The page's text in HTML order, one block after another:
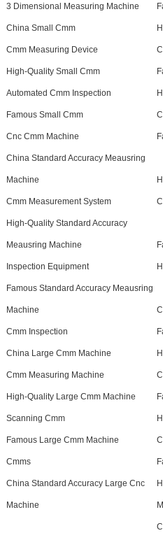
3 Dimensional Measuring Machine
China Small Cmm
Cmm Measuring Device
High-Quality Small Cmm
Automated Cmm Inspection
Famous Small Cmm
Cnc Cmm Machine
China Standard Accuracy Meausring
Machine
Cmm Measurement System
High-Quality Standard Accuracy
Meausring Machine
Inspection Equipment
Famous Standard Accuracy Meausring
Machine
Cmm Inspection
China Large Cmm Machine
Cmm Measuring Machine
High-Quality Large Cmm Machine
Scanning Cmm
Famous Large Cmm Machine
Cmms
China Standard Accuracy Large Cnc
Machine